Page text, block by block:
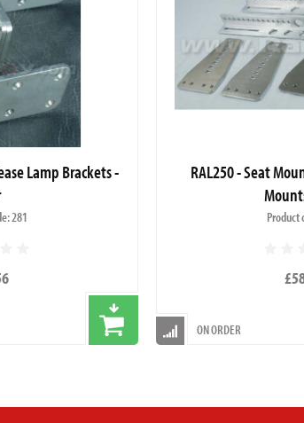
Lamp Brackets -
281
RAL250 - Seat
Product
ON ORDER